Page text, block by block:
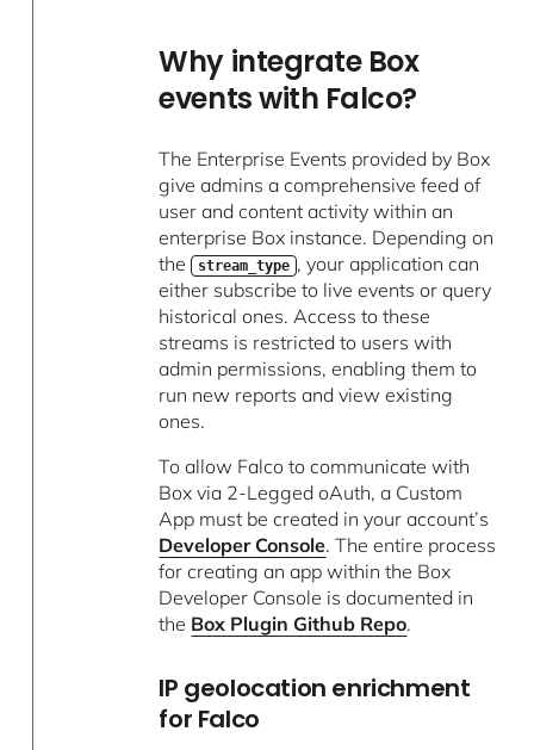
Why integrate Box
events with Falco?
The Enterprise Events provided by Box
give admins a comprehensive feed of
user and content activity within an
enterprise Box instance. Depending on
the stream_type , your application can
either subscribe to live events or query
historical ones. Access to these
streams is restricted to users with
admin permissions, enabling them to
run new reports and view existing
ones.
To allow Falco to communicate with
Box via 2-Legged oAuth, a Custom
App must be created in your account’s
Developer Console. The entire process
for creating an app within the Box
Developer Console is documented in
the Box Plugin Github Repo.
IP geolocation enrichment
for Falco